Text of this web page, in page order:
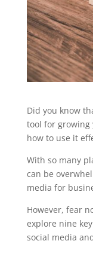
Did you know
tool for growing
how to use it
With so many
can be
media for
However, fear
explore nine
social media